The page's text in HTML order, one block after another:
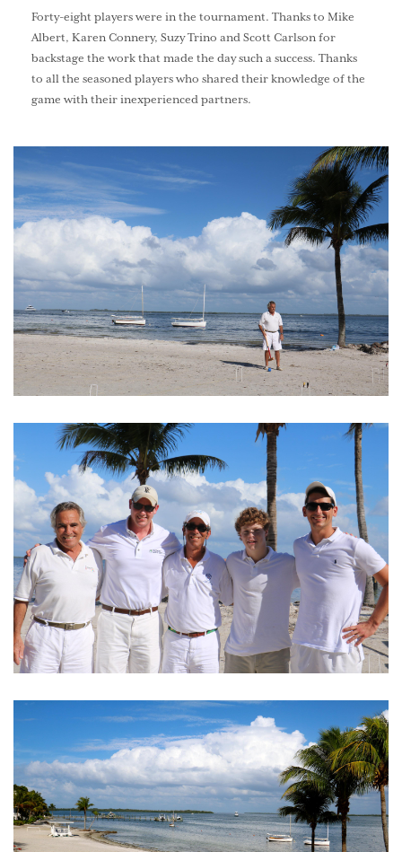
Forty-eight players were in the tournament. Thanks to Mike
Albert, Karen Connery, Suzy Trino and Scott Carlson for
backstage the work that made the day such a success. Thanks
to all the seasoned players who shared their knowledge of the
game with their inexperienced partners.